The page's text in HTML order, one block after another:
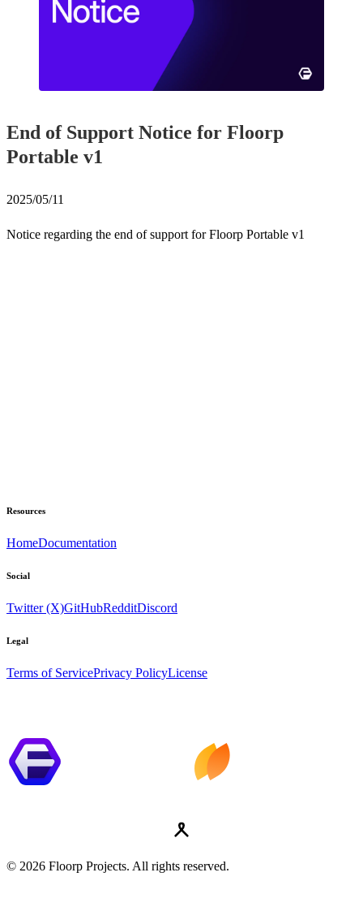
End of Support Notice for Floorp
Portable v1
2025/05/11
Notice regarding the end of support for Floorp Portable v1
Resources
HomeDocumentation
Social
Twitter (X)GitHubRedditDiscord
Legal
Terms of ServicePrivacy PolicyLicense
© 2026 Floorp Projects. All rights reserved.